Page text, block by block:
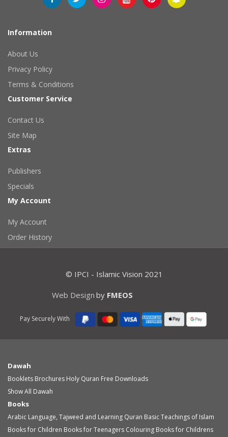
Information
About Us
Privacy Policy
Terms & Conditions
Customer Service
Contact Us
Site Map
Extras
Publishers
Specials
My Account
My Account
Order History
© IPCI - Islamic Vision 2021
Web Design by FMEOS
Pay Securely With
Dawah
Booklets Brochures Holy Quran Free Downloads
Show All Dawah
Books
Arabic Language, Tajweed and Learning Quran Basic Teachings of Islam
Books for Children Books for Teenagers Colouring Books for Childrens